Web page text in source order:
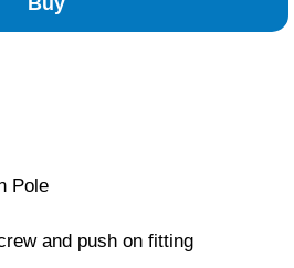
Pole
and push on fitting